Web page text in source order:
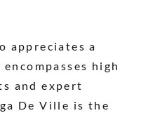
appreciates a
high
and expert
De Ville is the